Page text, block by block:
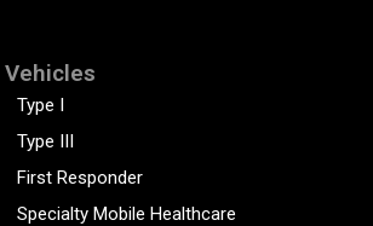
Vehicles
Type I
Type III
First Responder
Specialty Mobile Healthcare